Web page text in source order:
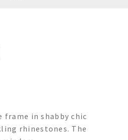
frame in shabby chic
rhinestones. The